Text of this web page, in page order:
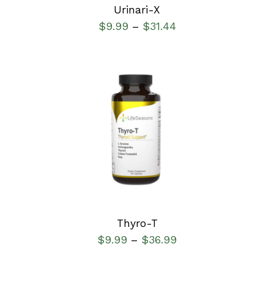
Urinari-X
$9.99 – $31.44
SELECT OPTIONS
Thyro-T
$9.99 – $36.99